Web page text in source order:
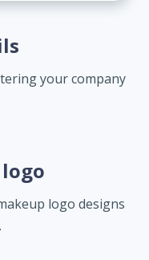
your company
logo designs